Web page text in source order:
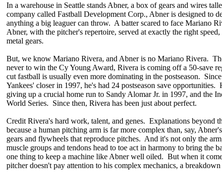
In a warehouse in Seattle stands Abner, a box of gears and wires
company called Fastball Development Corp., Abner is designed to
anything a big leaguer can throw. A batter scared to face Mariano
Abner, with the pitcher's repertoire, served at exactly the right
metal gears.
But, we know Mariano Rivera, and Abner is no Mariano Rivera.
never to win the Cy Young Award, Rivera is coming off a 50-save
cut fastball is usually even more dominating in the postseason.
Yankees' closer in 1997, he's had 24 postseason save
giving up a crucial home run to Sandy Alomar Jr. in 1997, and the
World Series. Since then, Rivera has been just about perfect.
Credit Rivera's hard work, talent, and genes. Explanations beyond
because a human pitching arm is far more complex than, say,
gears and flywheels that reproduce pitches. And it's not only the
muscle groups and tendons head to toe act in harmony to bring the
one thing to keep a machine like Abner well oiled. But when it
pitcher doesn't pay attention to his complex mechanics, a